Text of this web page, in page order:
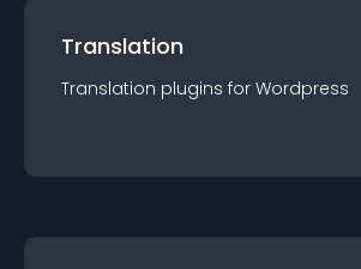
Translation
Translation plugins for Wordpress